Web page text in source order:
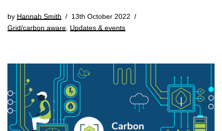
by Hannah Smith
13th October 2022
Grid/carbon aware Updates & events